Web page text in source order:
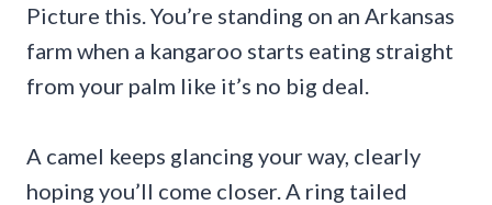
Picture this. You’re standing on an Arkansas
farm when a kangaroo starts eating straight
from your palm like it’s no big deal.
A camel keeps glancing your way, clearly
hoping you’ll come closer. A ring tailed